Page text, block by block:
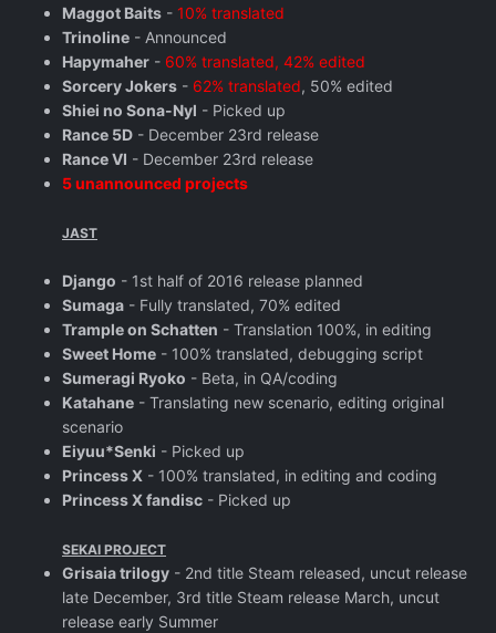
Maggot Baits - 10% translated
Trinoline - Announced
Hapymaher - 60% translated, 42% edited
Sorcery Jokers - 62% translated, 50% edited
Shiei no Sona-Nyl - Picked up
Rance 5D - December 23rd release
Rance VI - December 23rd release
5 unannounced projects
JAST
Django - 1st half of 2016 release planned
Sumaga - Fully translated, 70% edited
Trample on Schatten - Translation 100%, in editing
Sweet Home - 100% translated, debugging script
Sumeragi Ryoko - Beta, in QA/coding
Katahane - Translating new scenario, editing original
scenario
Eiyuu*Senki - Picked up
Princess X - 100% translated, in editing and coding
Princess X fandisc - Picked up
SEKAI PROJECT
Grisaia trilogy - 2nd title Steam released, uncut release
late December, 3rd title Steam release March, uncut
release early Summer